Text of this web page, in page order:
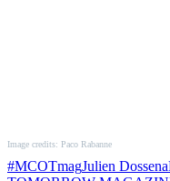
Image credits: Paco Rabanne
#MCOTmagJulien Dossena